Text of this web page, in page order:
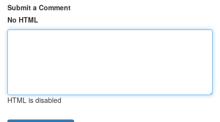
Submit a Comment
No HTML
HTML is disabled